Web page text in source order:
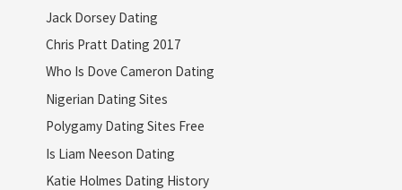
Jack Dorsey Dating
Chris Pratt Dating 2017
Who Is Dove Cameron Dating
Nigerian Dating Sites
Polygamy Dating Sites Free
Is Liam Neeson Dating
Katie Holmes Dating History